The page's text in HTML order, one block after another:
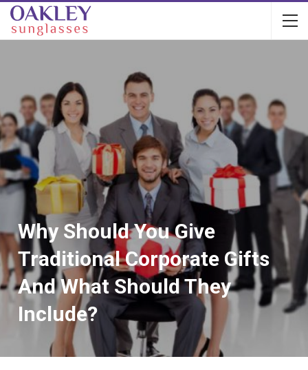
Why Should You Give
Traditional Corporate Gifts
And What Should They
Include?